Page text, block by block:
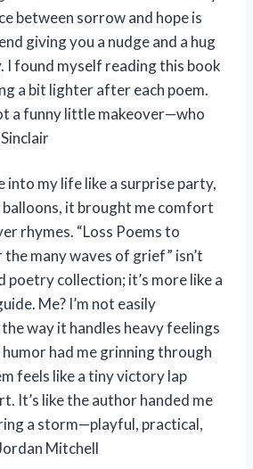
between sorrow and hope is
giving you a nudge and a hug
I found myself reading this book
a bit lighter after each poem.
a funny little makeover—who
into my life like a surprise party,
it brought me comfort
rhymes. “Loss Poems to
many waves of grief” isn’t
poetry collection; it’s more like a
Me? I’m not easily
way it handles heavy feelings
had me grinning through
feels like a tiny victory lap
It’s like the author handed me
a storm—playful, practical,
Mitchell